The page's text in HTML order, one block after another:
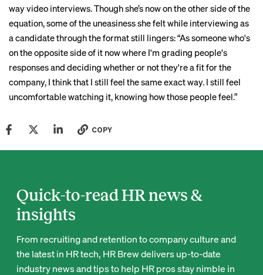
way video interviews. Though she’s now on the other side of the
equation, some of the uneasiness she felt while interviewing as
a candidate through the format still lingers: “As someone who's
on the opposite side of it now where I'm grading people's
responses and deciding whether or not they're a fit for the
company, I think that I still feel the same exact way. I still feel
uncomfortable watching it, knowing how those people feel.”
COPY
Quick-to-read HR news &
insights
From recruiting and retention to company culture and
the latest in HR tech, HR Brew delivers up-to-date
industry news and tips to help HR pros stay nimble in